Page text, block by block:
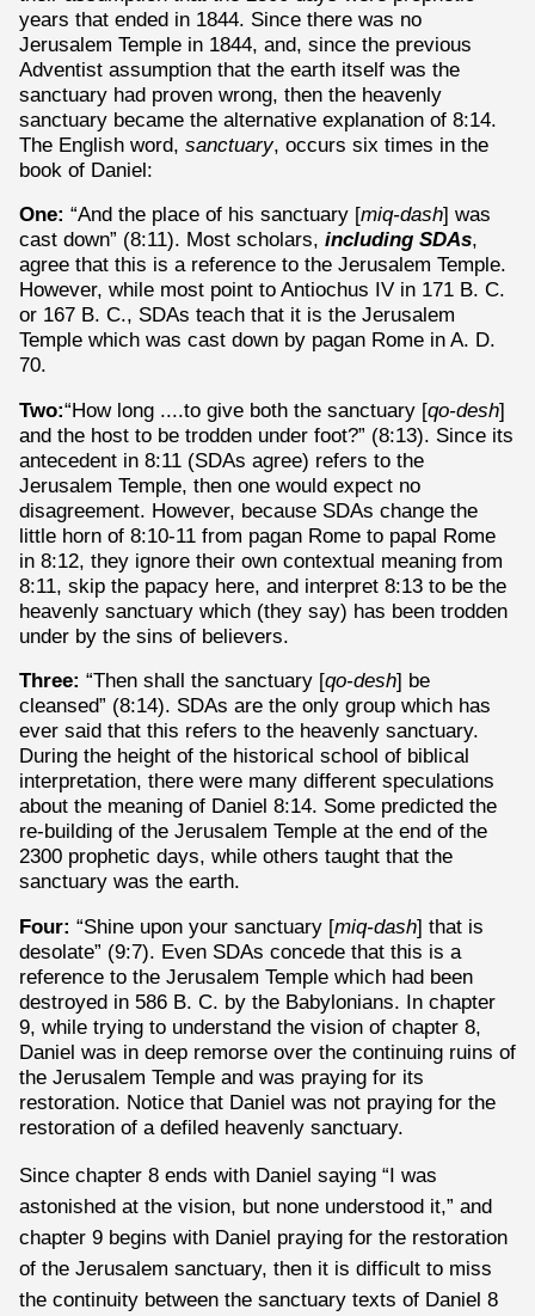
years that ended in 1844. Since there was no
Jerusalem Temple in 1844, and, since the previous
Adventist assumption that the earth itself was the
sanctuary had proven wrong, then the heavenly
sanctuary became the alternative explanation of 8:14.
The English word, sanctuary, occurs six times in the
book of Daniel:
One: “And the place of his sanctuary [miq-dash] was
cast down” (8:11). Most scholars, including SDAs,
agree that this is a reference to the Jerusalem Temple.
However, while most point to Antiochus IV in 171 B. C.
or 167 B. C., SDAs teach that it is the Jerusalem
Temple which was cast down by pagan Rome in A. D.
70.
Two:“How long ....to give both the sanctuary [qo-desh]
and the host to be trodden under foot?” (8:13). Since its
antecedent in 8:11 (SDAs agree) refers to the
Jerusalem Temple, then one would expect no
disagreement. However, because SDAs change the
little horn of 8:10-11 from pagan Rome to papal Rome
in 8:12, they ignore their own contextual meaning from
8:11, skip the papacy here, and interpret 8:13 to be the
heavenly sanctuary which (they say) has been trodden
under by the sins of believers.
Three: “Then shall the sanctuary [qo-desh] be
cleansed” (8:14). SDAs are the only group which has
ever said that this refers to the heavenly sanctuary.
During the height of the historical school of biblical
interpretation, there were many different speculations
about the meaning of Daniel 8:14. Some predicted the
re-building of the Jerusalem Temple at the end of the
2300 prophetic days, while others taught that the
sanctuary was the earth.
Four: “Shine upon your sanctuary [miq-dash] that is
desolate” (9:7). Even SDAs concede that this is a
reference to the Jerusalem Temple which had been
destroyed in 586 B. C. by the Babylonians. In chapter
9, while trying to understand the vision of chapter 8,
Daniel was in deep remorse over the continuing ruins of
the Jerusalem Temple and was praying for its
restoration. Notice that Daniel was not praying for the
restoration of a defiled heavenly sanctuary.
Since chapter 8 ends with Daniel saying “I was
astonished at the vision, but none understood it,” and
chapter 9 begins with Daniel praying for the restoration
of the Jerusalem sanctuary, then it is difficult to miss
the continuity between the sanctuary texts of Daniel 8